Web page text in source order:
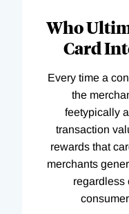
Who
Card
Every time a
the
feetypically
transaction
rewards that
merchants
regardless